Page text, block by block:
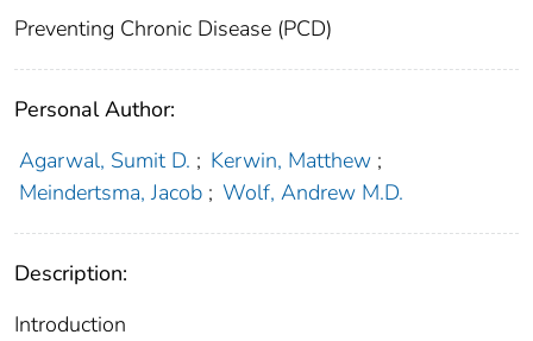
Preventing Chronic Disease (PCD)
Personal Author:
Agarwal, Sumit D. ; Kerwin, Matthew ;
Meindertsma, Jacob ; Wolf, Andrew M.D.
Description:
Introduction